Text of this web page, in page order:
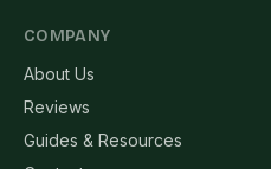
COMPANY
About Us
Reviews
Guides & Resources